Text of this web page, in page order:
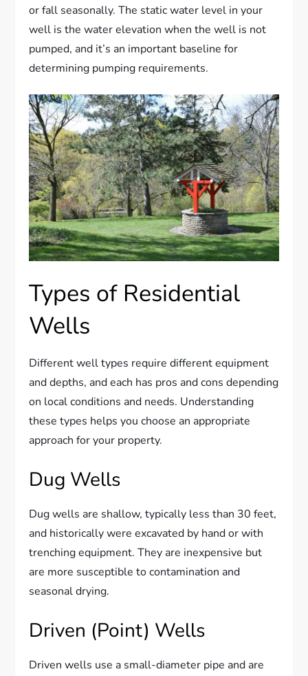
or fall seasonally. The static water level in your
well is the water elevation when the well is not
pumped, and it’s an important baseline for
determining pumping requirements.
Types of Residential
Wells
Different well types require different equipment
and depths, and each has pros and cons depending
on local conditions and needs. Understanding
these types helps you choose an appropriate
approach for your property.
Dug Wells
Dug wells are shallow, typically less than 30 feet,
and historically were excavated by hand or with
trenching equipment. They are inexpensive but
are more susceptible to contamination and
seasonal drying.
Driven (Point) Wells
Driven wells use a small-diameter pipe and are